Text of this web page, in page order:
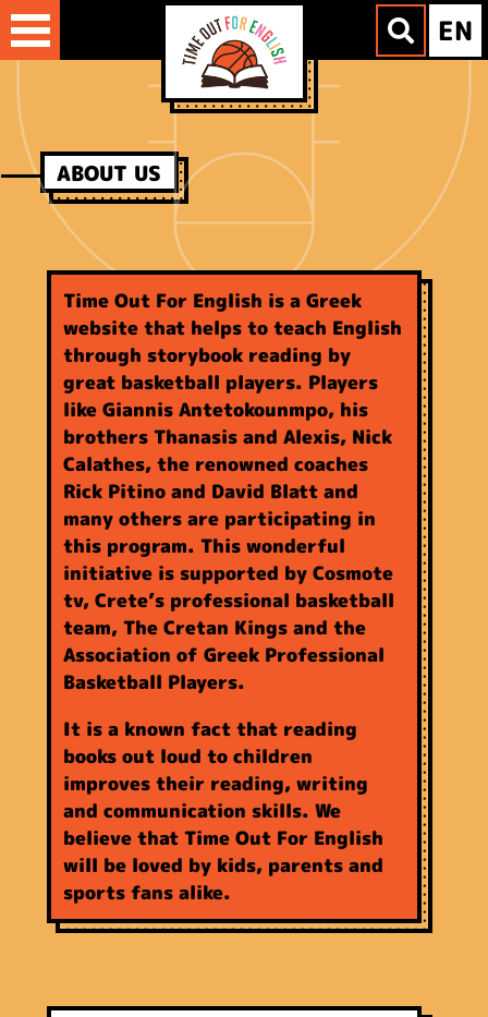
to
content
EN
ABOUT US
Time Out For English is a Greek
website that helps to teach English
through storybook reading by
great basketball players. Players
like Giannis Antetokounmpo, his
brothers Thanasis and Alexis, Nick
Calathes, the renowned coaches
Rick Pitino and David Blatt and
many others are participating in
this program. This wonderful
initiative is supported by Cosmote
tv, Crete’s professional basketball
team, The Cretan Kings and the
Association of Greek Professional
Basketball Players.
It is a known fact that reading
books out loud to children
improves their reading, writing
and communication skills. We
believe that Time Out For English
will be loved by kids, parents and
sports fans alike.